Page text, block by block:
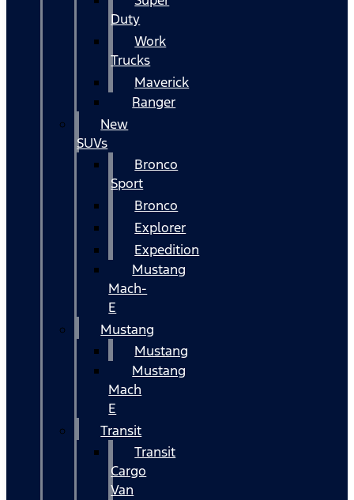
Duty
Work
Trucks
Maverick
Ranger
New
SUVs
Bronco
Sport
Bronco
Explorer
Expedition
Mustang
Mach-
E
Mustang
Mustang
Mustang
Mach
E
Transit
Transit
Cargo
Van